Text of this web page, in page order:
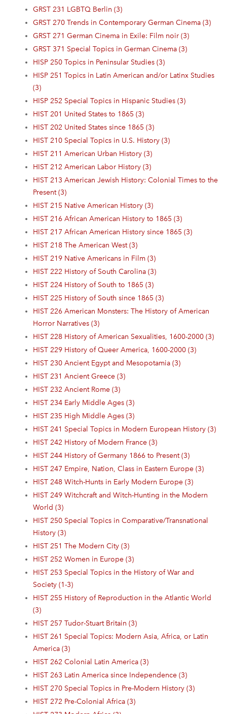
GRST 231 LGBTQ Berlin (3)
GRST 270 Trends in Contemporary German Cinema (3)
GRST 271 German Cinema in Exile: Film noir (3)
GRST 371 Special Topics in German Cinema (3)
HISP 250 Topics in Peninsular Studies (3)
HISP 251 Topics in Latin American and/or Latinx Studies
(3)
HISP 252 Special Topics in Hispanic Studies (3)
HIST 201 United States to 1865 (3)
HIST 202 United States since 1865 (3)
HIST 210 Special Topics in U.S. History (3)
HIST 211 American Urban History (3)
HIST 212 American Labor History (3)
HIST 213 American Jewish History: Colonial Times to the
Present (3)
HIST 215 Native American History (3)
HIST 216 African American History to 1865 (3)
HIST 217 African American History since 1865 (3)
HIST 218 The American West (3)
HIST 219 Native Americans in Film (3)
HIST 222 History of South Carolina (3)
HIST 224 History of South to 1865 (3)
HIST 225 History of South since 1865 (3)
HIST 226 American Monsters: The History of American
Horror Narratives (3)
HIST 228 History of American Sexualities, 1600-2000 (3)
HIST 229 History of Queer America, 1600-2000 (3)
HIST 230 Ancient Egypt and Mesopotamia (3)
HIST 231 Ancient Greece (3)
HIST 232 Ancient Rome (3)
HIST 234 Early Middle Ages (3)
HIST 235 High Middle Ages (3)
HIST 241 Special Topics in Modern European History (3)
HIST 242 History of Modern France (3)
HIST 244 History of Germany 1866 to Present (3)
HIST 247 Empire, Nation, Class in Eastern Europe (3)
HIST 248 Witch-Hunts in Early Modern Europe (3)
HIST 249 Witchcraft and Witch-Hunting in the Modern
World (3)
HIST 250 Special Topics in Comparative/Transnational
History (3)
HIST 251 The Modern City (3)
HIST 252 Women in Europe (3)
HIST 253 Special Topics in the History of War and
Society (1-3)
HIST 255 History of Reproduction in the Atlantic World
(3)
HIST 257 Tudor-Stuart Britain (3)
HIST 261 Special Topics: Modern Asia, Africa, or Latin
America (3)
HIST 262 Colonial Latin America (3)
HIST 263 Latin America since Independence (3)
HIST 270 Special Topics in Pre-Modern History (3)
HIST 272 Pre-Colonial Africa (3)